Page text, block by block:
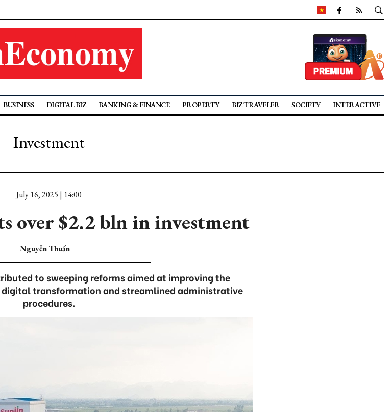
BUSINESS DIGITAL BIZ BANKING & FINANCE PROPERTY BIZ TRAVELER SOCIETY INTERACTIVE
Investment
July 16, 2025 | 14:00
over $2.2 bln in investment
Nguyễn Thuấn
to sweeping reforms aimed at improving the
transformation and streamlined administrative
procedures.